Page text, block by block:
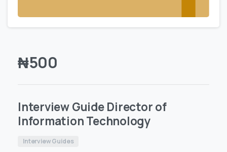
₦500
Interview Guide Director of
Information Technology
Interview Guides